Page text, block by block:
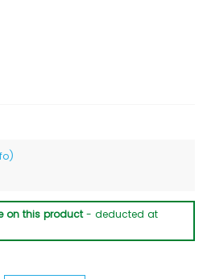
on this product- deducted at